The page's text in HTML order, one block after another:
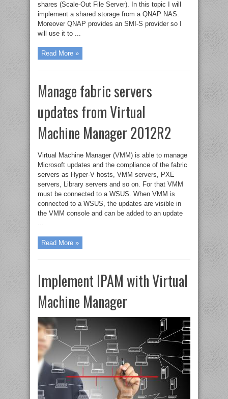
shares (Scale-Out File Server). In this topic I will
implement a shared storage from a QNAP NAS.
Moreover QNAP provides an SMI-S provider so I
will use it to ...
Read More »
Manage fabric servers
updates from Virtual
Machine Manager 2012R2
Virtual Machine Manager (VMM) is able to manage
Microsoft updates and the compliance of the fabric
servers as Hyper-V hosts, VMM servers, PXE
servers, Library servers and so on. For that VMM
must be connected to a WSUS. When VMM is
connected to a WSUS, the updates are visible in
the VMM console and can be added to an update
...
Read More »
Implement IPAM with Virtual
Machine Manager